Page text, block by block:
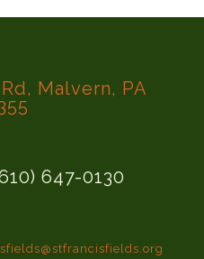
Malvern, PA
647-0130